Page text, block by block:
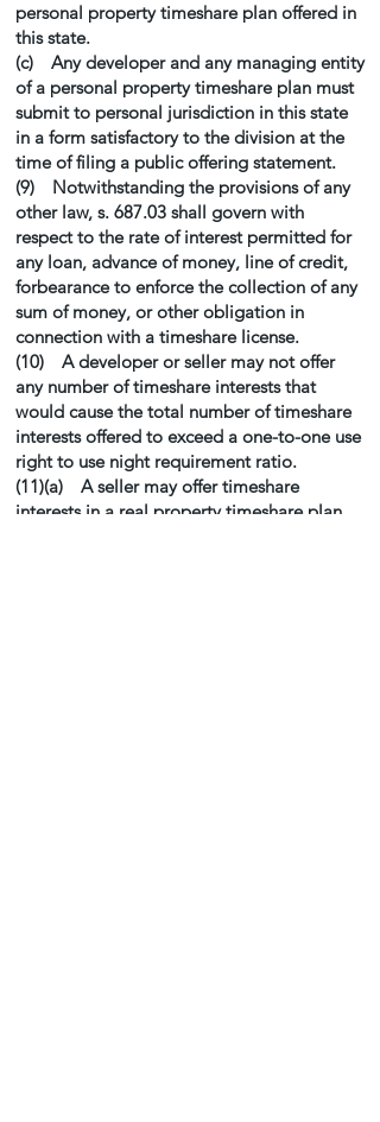
personal property timeshare plan offered in
this state.
(c) Any developer and any managing entity
of a personal property timeshare plan must
submit to personal jurisdiction in this state
in a form satisfactory to the division at the
time of filing a public offering statement.
(9) Notwithstanding the provisions of any
other law, s. 687.03 shall govern with
respect to the rate of interest permitted for
any loan, advance of money, line of credit,
forbearance to enforce the collection of any
sum of money, or other obligation in
connection with a timeshare license.
(10) A developer or seller may not offer
any number of timeshare interests that
would cause the total number of timeshare
interests offered to exceed a one-to-one use
right to use night requirement ratio.
(11)(a) A seller may offer timeshare
interests in a real property timeshare plan